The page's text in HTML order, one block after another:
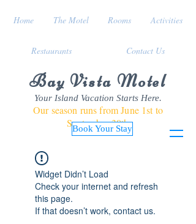
Bay Vista Motel
Your Island Vacation Starts Here.
Our season runs from June 1st to
September 30th
Book Your Stay
Home The Motel Rooms Activities
Restaurants Contact Us
Widget Didn’t Load
Check your internet and refresh
this page.
If that doesn’t work, contact us.